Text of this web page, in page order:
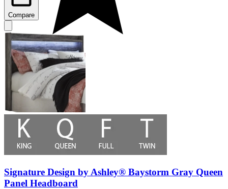
Compare
Signature Design by Ashley® Baystorm Gray Queen
Panel Headboard